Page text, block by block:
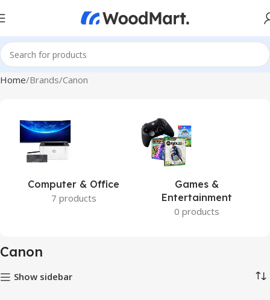
Home Brands Canon
Computer & Office
7 products
Games &
Entertainment
0 products
Canon
Show sidebar